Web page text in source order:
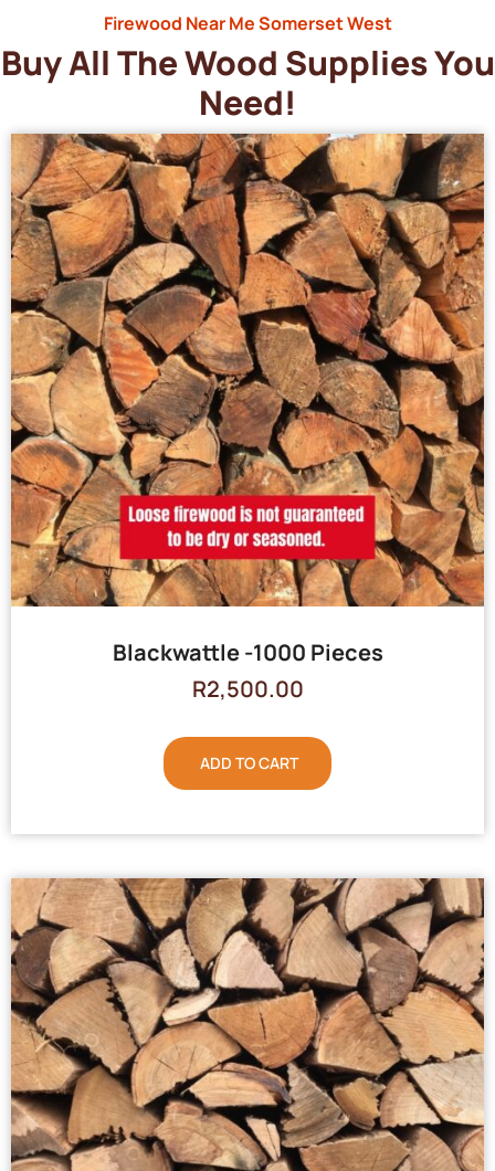
Firewood Near Me Somerset West
Buy All The Wood Supplies You
Need!
Blackwattle -1000 Pieces
R2,500.00
ADD TO CART